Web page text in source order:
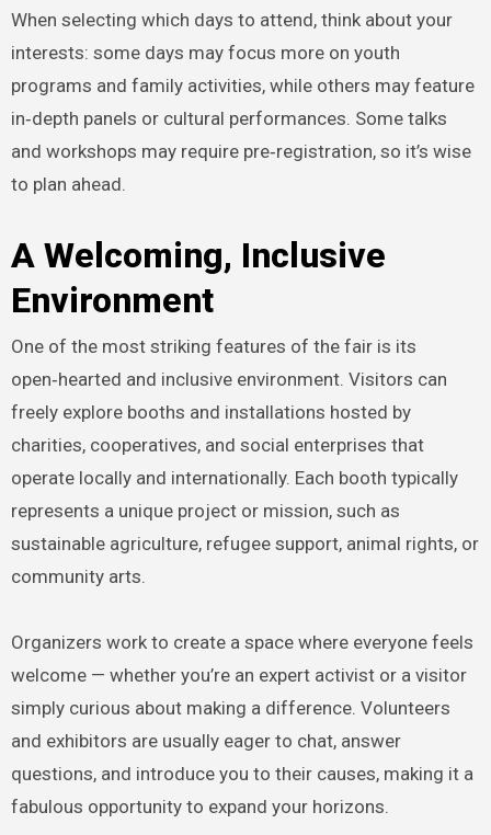
When selecting which days to attend, think about your
interests: some days may focus more on youth
programs and family activities, while others may feature
in‑depth panels or cultural performances. Some talks
and workshops may require pre‑registration, so it’s wise
to plan ahead.
A Welcoming, Inclusive
Environment
One of the most striking features of the fair is its
open‑hearted and inclusive environment. Visitors can
freely explore booths and installations hosted by
charities, cooperatives, and social enterprises that
operate locally and internationally. Each booth typically
represents a unique project or mission, such as
sustainable agriculture, refugee support, animal rights, or
community arts.
Organizers work to create a space where everyone feels
welcome — whether you’re an expert activist or a visitor
simply curious about making a difference. Volunteers
and exhibitors are usually eager to chat, answer
questions, and introduce you to their causes, making it a
fabulous opportunity to expand your horizons.